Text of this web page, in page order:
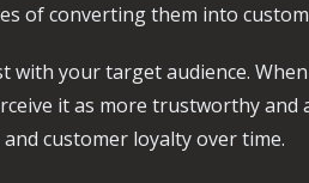
of converting them into
with your target audience.
it as more trustworthy and
customer loyalty over time.